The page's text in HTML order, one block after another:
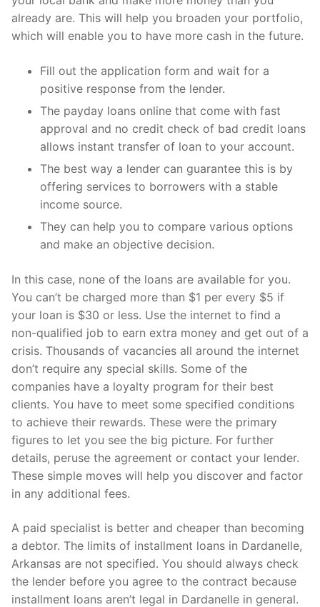
already are. This will help you broaden your portfolio,
which will enable you to have more cash in the future.
Fill out the application form and wait for a
positive response from the lender.
The payday loans online that come with fast
approval and no credit check of bad credit loans
allows instant transfer of loan to your account.
The best way a lender can guarantee this is by
offering services to borrowers with a stable
income source.
They can help you to compare various options
and make an objective decision.
In this case, none of the loans are available for you.
You can’t be charged more than $1 per every $5 if
your loan is $30 or less. Use the internet to find a
non-qualified job to earn extra money and get out of a
crisis. Thousands of vacancies all around the internet
don’t require any special skills. Some of the
companies have a loyalty program for their best
clients. You have to meet some specified conditions
to achieve their rewards. These were the primary
figures to let you see the big picture. For further
details, peruse the agreement or contact your lender.
These simple moves will help you discover and factor
in any additional fees.
A paid specialist is better and cheaper than becoming
a debtor. The limits of installment loans in Dardanelle,
Arkansas are not specified. You should always check
the lender before you agree to the contract because
installment loans aren’t legal in Dardanelle in general.